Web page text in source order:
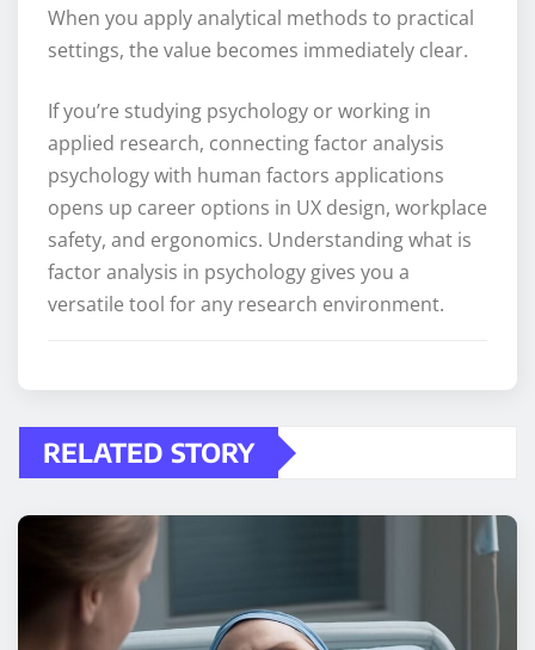
When you apply analytical methods to practical
settings, the value becomes immediately clear.
If you’re studying psychology or working in
applied research, connecting factor analysis
psychology with human factors applications
opens up career options in UX design, workplace
safety, and ergonomics. Understanding what is
factor analysis in psychology gives you a
versatile tool for any research environment.
RELATED STORY